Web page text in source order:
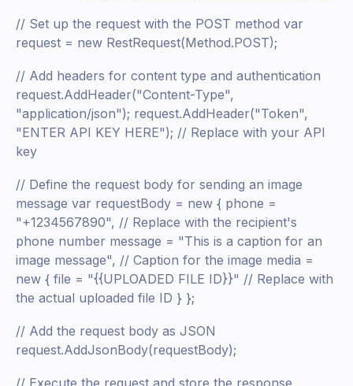
// Set up the request with the POST method var
request = new RestRequest(Method.POST);
// Add headers for content type and authentication
request.AddHeader("Content-Type",
"application/json"); request.AddHeader("Token",
"ENTER API KEY HERE"); // Replace with your API
key
// Define the request body for sending an image
message var requestBody = new { phone =
"+1234567890", // Replace with the recipient's
phone number message = "This is a caption for an
image message", // Caption for the image media =
new { file = "{{UPLOADED FILE ID}}" // Replace with
the actual uploaded file ID } };
// Add the request body as JSON
request.AddJsonBody(requestBody);